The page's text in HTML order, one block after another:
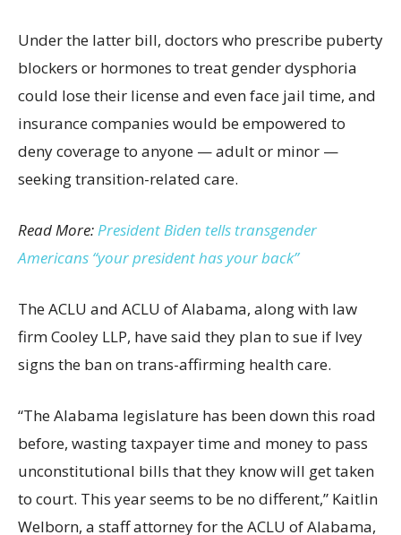
Under the latter bill, doctors who prescribe puberty
blockers or hormones to treat gender dysphoria
could lose their license and even face jail time, and
insurance companies would be empowered to
deny coverage to anyone — adult or minor —
seeking transition-related care.
Read More:President Biden tells transgender
Americans “your president has your back”
The ACLU and ACLU of Alabama, along with law
firm Cooley LLP, have said they plan to sue if Ivey
signs the ban on trans-affirming health care.
“The Alabama legislature has been down this road
before, wasting taxpayer time and money to pass
unconstitutional bills that they know will get taken
to court. This year seems to be no different,” Kaitlin
Welborn, a staff attorney for the ACLU of Alabama,